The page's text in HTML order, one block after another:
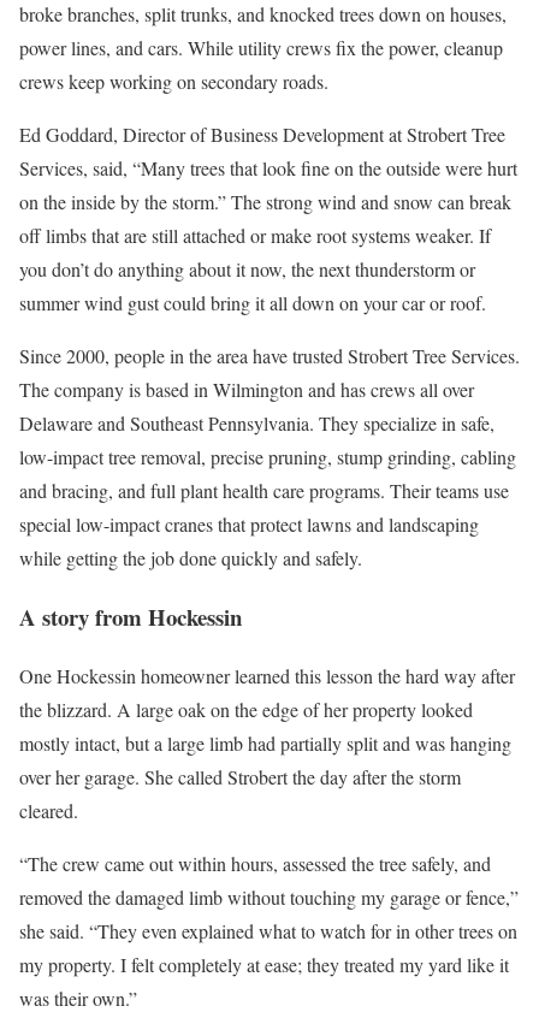
broke branches, split trunks, and knocked trees down on houses,
power lines, and cars. While utility crews fix the power, cleanup
crews keep working on secondary roads.
Ed Goddard, Director of Business Development at Strobert Tree
Services, said, “Many trees that look fine on the outside were hurt
on the inside by the storm.” The strong wind and snow can break
off limbs that are still attached or make root systems weaker. If
you don’t do anything about it now, the next thunderstorm or
summer wind gust could bring it all down on your car or roof.
Since 2000, people in the area have trusted Strobert Tree Services.
The company is based in Wilmington and has crews all over
Delaware and Southeast Pennsylvania. They specialize in safe,
low-impact tree removal, precise pruning, stump grinding, cabling
and bracing, and full plant health care programs. Their teams use
special low-impact cranes that protect lawns and landscaping
while getting the job done quickly and safely.
A story from Hockessin
One Hockessin homeowner learned this lesson the hard way after
the blizzard. A large oak on the edge of her property looked
mostly intact, but a large limb had partially split and was hanging
over her garage. She called Strobert the day after the storm
cleared.
“The crew came out within hours, assessed the tree safely, and
removed the damaged limb without touching my garage or fence,”
she said. “They even explained what to watch for in other trees on
my property. I felt completely at ease; they treated my yard like it
was their own.”